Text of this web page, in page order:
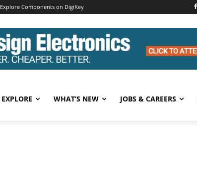
Explore Components on DigiKey
EXPLORE WHAT’S NEW JOBS & CAREERS